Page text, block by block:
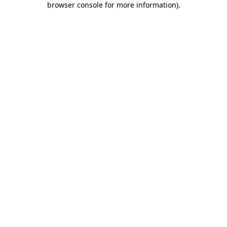
browser console for more information).